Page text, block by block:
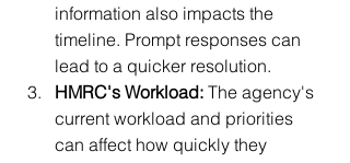
information also impacts the
timeline. Prompt responses can
lead to a quicker resolution.
HMRC's Workload: The agency's
current workload and priorities
can affect how quickly they